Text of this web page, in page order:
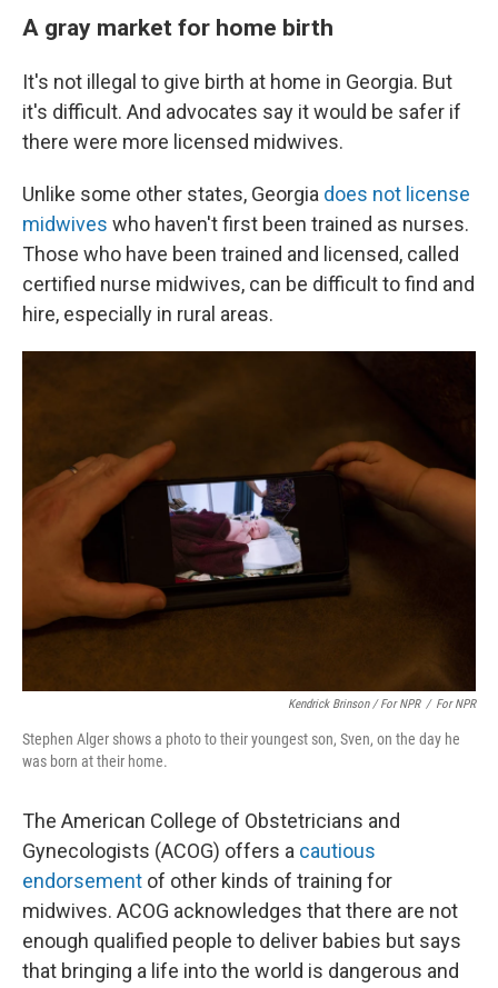
A gray market for home birth
It's not illegal to give birth at home in Georgia. But
it's difficult. And advocates say it would be safer if
there were more licensed midwives.
Unlike some other states, Georgia does not license
midwives who haven't first been trained as nurses.
Those who have been trained and licensed, called
certified nurse midwives, can be difficult to find and
hire, especially in rural areas.
Kendrick Brinson / For NPR / For NPR
Stephen Alger shows a photo to their youngest son, Sven, on the day he
was born at their home.
The American College of Obstetricians and
Gynecologists (ACOG) offers a cautious
endorsement of other kinds of training for
midwives. ACOG acknowledges that there are not
enough qualified people to deliver babies but says
that bringing a life into the world is dangerous and